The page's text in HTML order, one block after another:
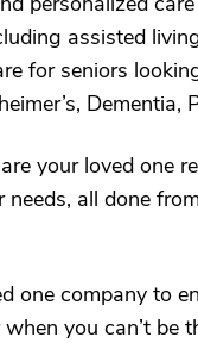
assisted
for seniors
Dementia,
your loved one
all done
one company to
you can’t be